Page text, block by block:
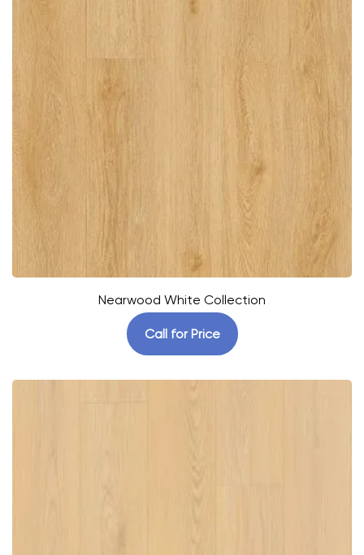
Nearwood White Collection
Call for Price